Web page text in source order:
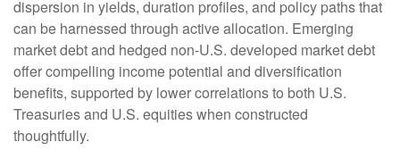
dispersion in yields, duration profiles, and policy paths that
can be harnessed through active allocation. Emerging
market debt and hedged non-U.S. developed market debt
offer compelling income potential and diversification
benefits, supported by lower correlations to both U.S.
Treasuries and U.S. equities when constructed
thoughtfully.